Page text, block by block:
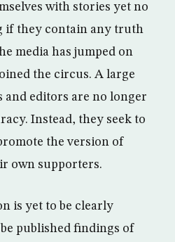
with stories yet no
if they contain any truth
media has jumped on
the circus. A large
editors are no longer
Instead, they seek to
the version of
own supporters.
is yet to be clearly
published findings of